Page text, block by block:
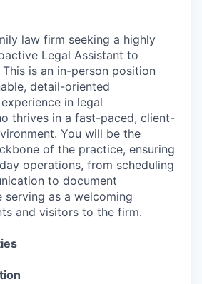
law firm seeking a highly
Legal Assistant to
is an in-person position
detail-oriented
in legal
thrives in a fast-paced, client-
You will be the
of the practice, ensuring
operations, from scheduling
to document
serving as a welcoming
and visitors to the firm.